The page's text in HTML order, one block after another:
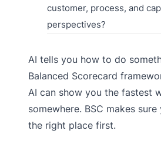
customer, process, and
perspectives?
AI tells you how to do
Balanced Scorecard
AI can show you the fastest
somewhere. BSC makes sure
the right place first.